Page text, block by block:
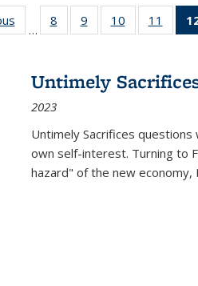
Full listing
table:
…
8
of 22 Full
listing table:
9
of 22 Full
listing table:
10
of 22 Full
listing table:
11
of
listing
Untimely
2023
Untimely Sacrifices
own self-interest. Turning to
hazard" of the new economy,